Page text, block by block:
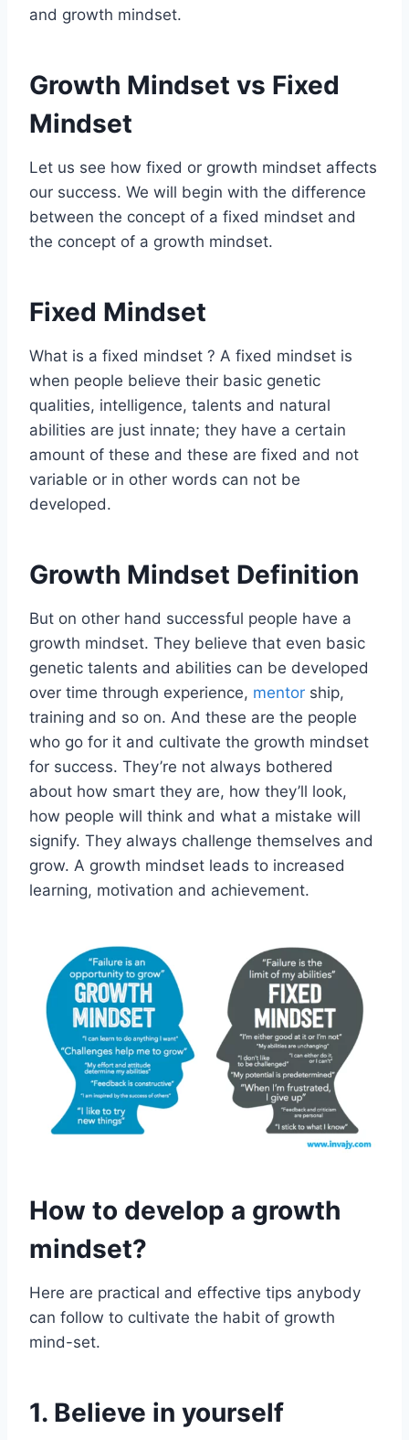
and growth mindset.
Growth Mindset vs Fixed
Mindset
Let us see how fixed or growth mindset affects
our success. We will begin with the difference
between the concept of a fixed mindset and
the concept of a growth mindset.
Fixed Mindset
What is a fixed mindset ? A fixed mindset is
when people believe their basic genetic
qualities, intelligence, talents and natural
abilities are just innate; they have a certain
amount of these and these are fixed and not
variable or in other words can not be
developed.
Growth Mindset Definition
But on other hand successful people have a
growth mindset. They believe that even basic
genetic talents and abilities can be developed
over time through experience, mentor ship,
training and so on. And these are the people
who go for it and cultivate the growth mindset
for success. They’re not always bothered
about how smart they are, how they’ll look,
how people will think and what a mistake will
signify. They always challenge themselves and
grow. A growth mindset leads to increased
learning, motivation and achievement.
How to develop a growth
mindset?
Here are practical and effective tips anybody
can follow to cultivate the habit of growth
mind-set.
1. Believe in yourself